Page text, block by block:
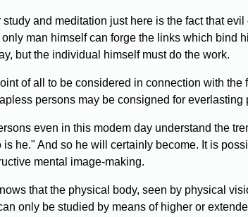
and meditation just here is the fact that
man himself can forge the links which bind
but the individual himself must do the work.
of all to be considered in connection with
persons may be consigned for
even in this modem day understand the
is he." And so he will certainly become. It is
mental image-making.
that the physical body, seen by physical
only be studied by means of higher or